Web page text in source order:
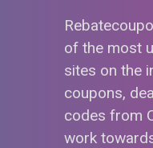
of the most
sites on the
coupons,
codes from
work